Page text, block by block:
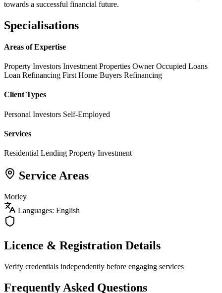
towards a successful financial future.
Specialisations
Areas of Expertise
Property Investors Investment Properties Owner Occupied Loans
Loan Refinancing First Home Buyers Refinancing
Client Types
Personal Investors Self-Employed
Services
Residential Lending Property Investment
Service Areas
Morley
Languages: English
Licence & Registration Details
Verify credentials independently before engaging services
Frequently Asked Questions